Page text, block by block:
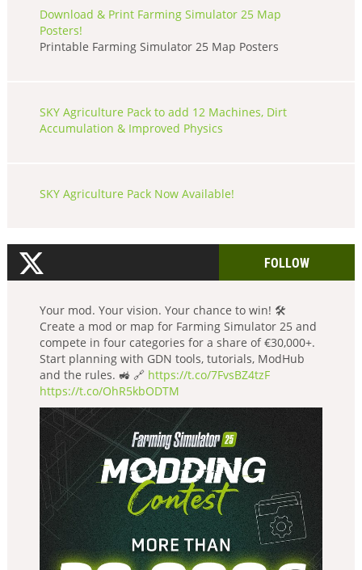
Download & Print Farming Simulator 25 Map
Posters!
Printable Farming Simulator 25 Map Posters
SKY Agriculture Pack to add 12 Machines, Dirt
Accumulation & Improved Physics
SKY Agriculture Pack Now Available!
FOLLOW
Your mod. Your vision. Your chance to win! 🛠️
Create a mod or map for Farming Simulator 25 and
compete in four categories for a share of €30,000+.
Start planning with GDN tools, tutorials, ModHub
and the rules. 🚜 🔗 https://t.co/7FvsBZ4tzF
https://t.co/OhR5kbODTM